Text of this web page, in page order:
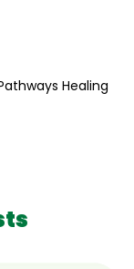
Healing